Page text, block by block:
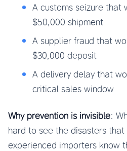
A customs seizure that
$50,000 shipment
A supplier fraud that
$30,000 deposit
A delivery delay that
critical sales window
Why prevention is invisible:
hard to see the disasters
experienced importers know